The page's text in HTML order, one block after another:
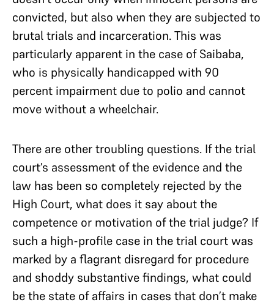
convicted, but also when they are subjected to
brutal trials and incarceration. This was
particularly apparent in the case of Saibaba,
who is physically handicapped with 90
percent impairment due to polio and cannot
move without a wheelchair.
There are other troubling questions. If the trial
court’s assessment of the evidence and the
law has been so completely rejected by the
High Court, what does it say about the
competence or motivation of the trial judge? If
such a high-profile case in the trial court was
marked by a flagrant disregard for procedure
and shoddy substantive findings, what could
be the state of affairs in cases that don’t make